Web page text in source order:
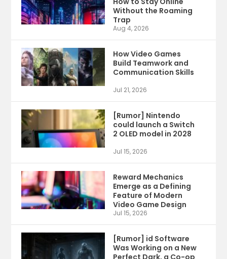
Without the Roaming
Trap
Aug 4, 2026
How Video Games
Build Teamwork and
Communication Skills
Jul 21, 2026
[Rumor] Nintendo
could launch a Switch
2 OLED model in 2028
Jul 15, 2026
Reward Mechanics
Emerge as a Defining
Feature of Modern
Video Game Design
Jul 15, 2026
[Rumor] id Software
Was Working on a New
Perfect Dark, a Co-op